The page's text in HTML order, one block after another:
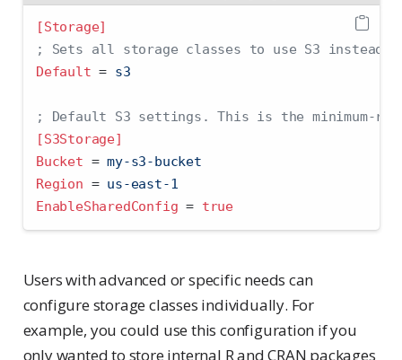
[Storage]
; Sets all storage classes to use S3 instead
Default = s3
; Default S3 settings. This is the minimum-
[S3Storage]
Bucket = my-s3-bucket
Region = us-east-1
EnableSharedConfig = true
Users with advanced or specific needs can
configure storage classes individually. For
example, you could use this configuration if you
only wanted to store internal R and CRAN packages